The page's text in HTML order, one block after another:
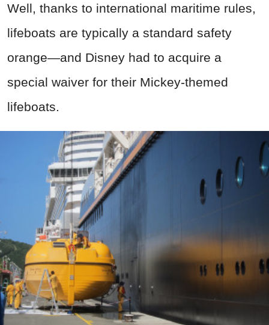
Well, thanks to international maritime rules,
lifeboats are typically a standard safety
orange—and Disney had to acquire a
special waiver for their Mickey-themed
lifeboats.